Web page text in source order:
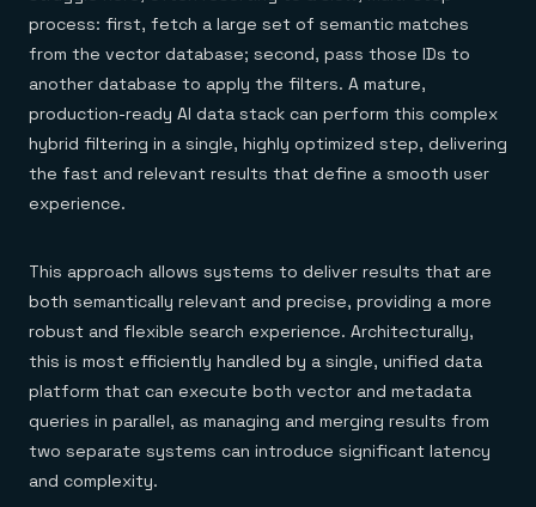
process: first, fetch a large set of semantic matches
from the vector database; second, pass those IDs to
another database to apply the filters. A mature,
production-ready AI data stack can perform this complex
hybrid filtering in a single, highly optimized step, delivering
the fast and relevant results that define a smooth user
experience.
This approach allows systems to deliver results that are
both semantically relevant and precise, providing a more
robust and flexible search experience. Architecturally,
this is most efficiently handled by a single, unified data
platform that can execute both vector and metadata
queries in parallel, as managing and merging results from
two separate systems can introduce significant latency
and complexity.